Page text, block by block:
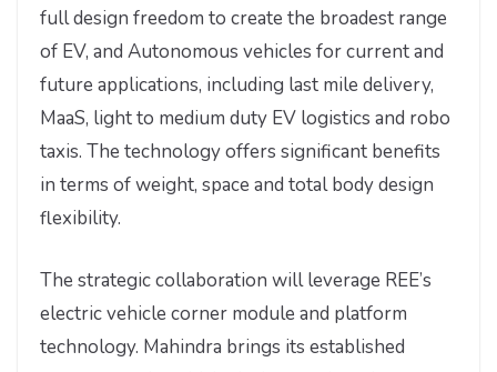
full design freedom to create the broadest range
of EV, and Autonomous vehicles for current and
future applications, including last mile delivery,
MaaS, light to medium duty EV logistics and robo
taxis. The technology offers significant benefits
in terms of weight, space and total body design
flexibility.
The strategic collaboration will leverage REE’s
electric vehicle corner module and platform
technology. Mahindra brings its established